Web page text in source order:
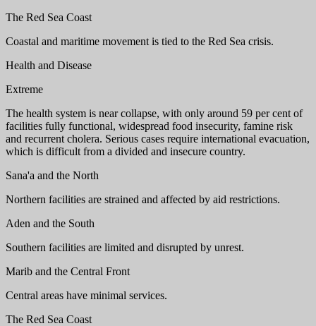
The Red Sea Coast
Coastal and maritime movement is tied to the Red Sea crisis.
Health and Disease
Extreme
The health system is near collapse, with only around 59 per cent of
facilities fully functional, widespread food insecurity, famine risk
and recurrent cholera. Serious cases require international evacuation,
which is difficult from a divided and insecure country.
Sana'a and the North
Northern facilities are strained and affected by aid restrictions.
Aden and the South
Southern facilities are limited and disrupted by unrest.
Marib and the Central Front
Central areas have minimal services.
The Red Sea Coast